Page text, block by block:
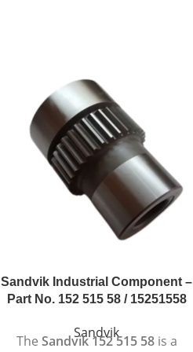
Sandvik Industrial Component –
Part No. 152 515 58 / 15251558
Sandvik
The Sandvik 152 515 58is a